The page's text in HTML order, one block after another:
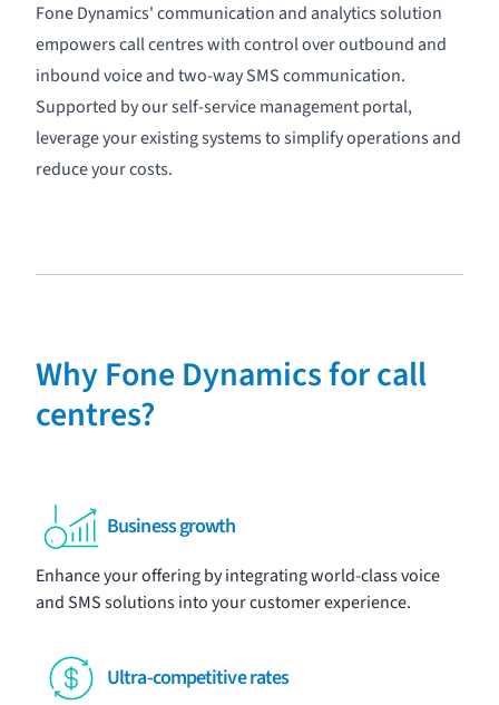
Fone Dynamics' communication and analytics solution
empowers call centres with control overoutbound and
inbound voiceand two-waySMScommunication.
Supported by ourself-service management portal,
leverage your existing systems to simplify operations and
reduce your costs.
Why Fone Dynamics for call
centres?
Business growth
Enhance your offering by integrating world-classvoice
andSMSsolutions into your customer experience.
Ultra-competitive rates